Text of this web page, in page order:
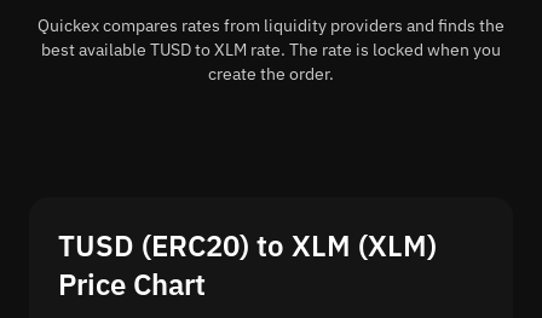
Quickex compares rates from liquidity providers and finds the
best available TUSD to XLM rate. The rate is locked when you
create the order.
TUSD (ERC20) to XLM (XLM)
Price Chart